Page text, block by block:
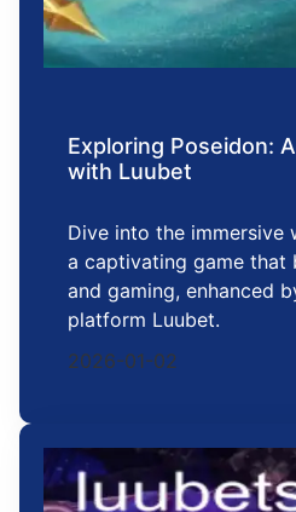
Exploring Poseidon:
with Luubet
Dive into the immersive
a captivating game that
and gaming, enhanced
platform Luubet.
2026-01-02